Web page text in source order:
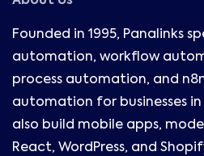
Founded in 1995, Panalinks
automation, workflow
process automation, and
automation for businesses in
also build mobile apps,
React, WordPress, and